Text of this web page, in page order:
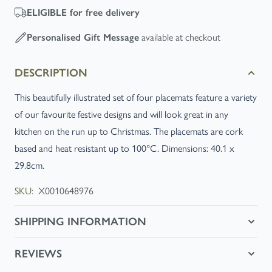
ELIGIBLE for free delivery
Personalised Gift Message available at checkout
DESCRIPTION
This beautifully illustrated set of four placemats feature a variety
of our favourite festive designs and will look great in any
kitchen on the run up to Christmas. The placemats are cork
based and heat resistant up to 100°C. Dimensions: 40.1 x
29.8cm.
SKU: X0010648976
SHIPPING INFORMATION
REVIEWS